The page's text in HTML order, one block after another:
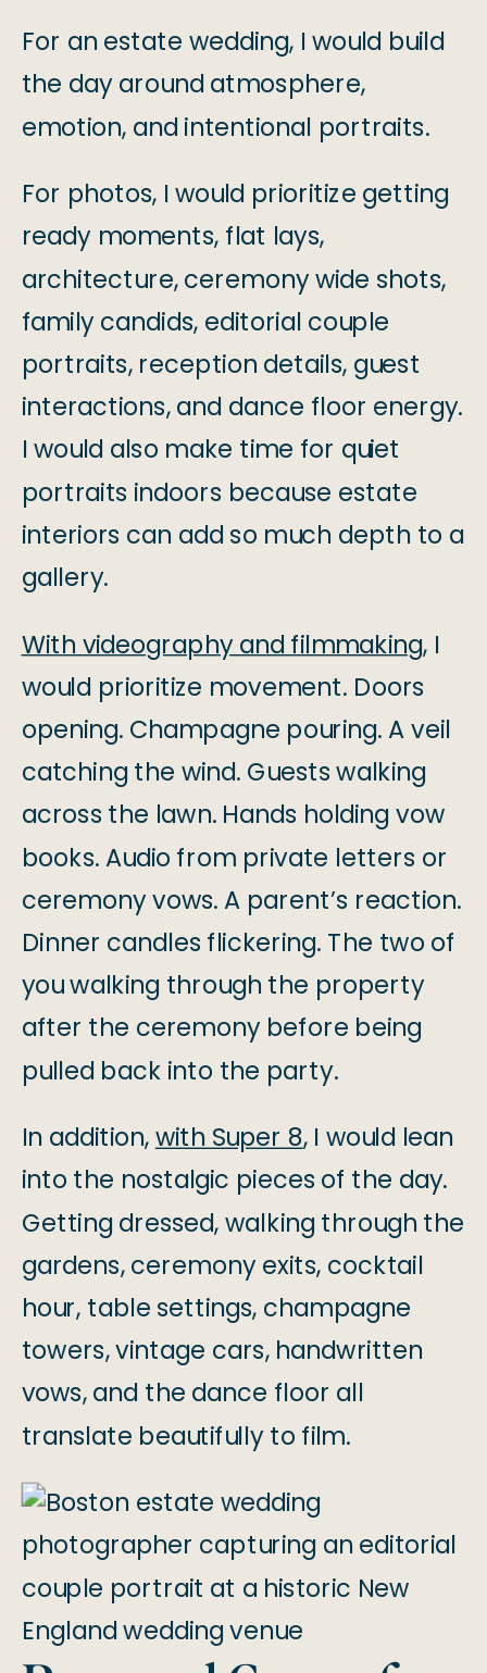
For an estate wedding, I would build
the day around atmosphere,
emotion, and intentional portraits.
For photos, I would prioritize getting
ready moments, flat lays,
architecture, ceremony wide shots,
family candids, editorial couple
portraits, reception details, guest
interactions, and dance floor energy.
I would also make time for quiet
portraits indoors because estate
interiors can add so much depth to a
gallery.
With videography and filmmaking, I
would prioritize movement. Doors
opening. Champagne pouring. A veil
catching the wind. Guests walking
across the lawn. Hands holding vow
books. Audio from private letters or
ceremony vows. A parent’s reaction.
Dinner candles flickering. The two of
you walking through the property
after the ceremony before being
pulled back into the party.
In addition,with Super 8, I would lean
into the nostalgic pieces of the day.
Getting dressed, walking through the
gardens, ceremony exits, cocktail
hour, table settings, champagne
towers, vintage cars, handwritten
vows, and the dance floor all
translate beautifully to film.